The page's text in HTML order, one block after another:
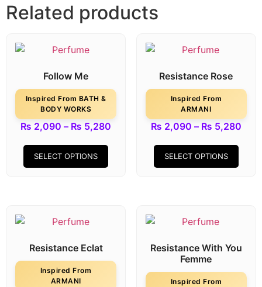
Related products
Follow Me
Inspired From BATH &
BODY WORKS
₨ 2,090 – ₨ 5,280
SELECT OPTIONS
Resistance Rose
Inspired From
ARMANI
₨ 2,090 – ₨ 5,280
SELECT OPTIONS
Resistance Eclat
Inspired From
ARMANI
Resistance With You
Femme
Inspired From